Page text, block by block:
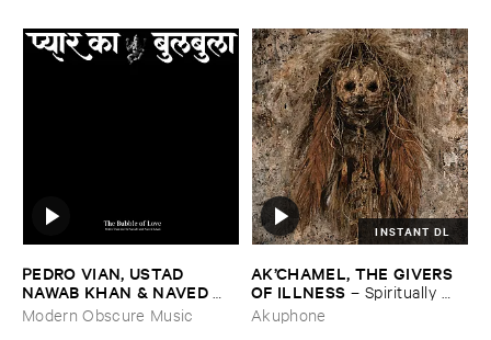
PEDRO ​VIAN, ​USTAD ​
NAWAB ​KHAN & ​NAVED ​
NAWAB ​KHAN– The ​Bubble
​of ​Love
Modern Obscure Music
INSTANT DL
AK’​CHAMEL, ​THE ​GIVERS ​
OF ​ILLNESS – Spiritually ​
Unemployed
Akuphone